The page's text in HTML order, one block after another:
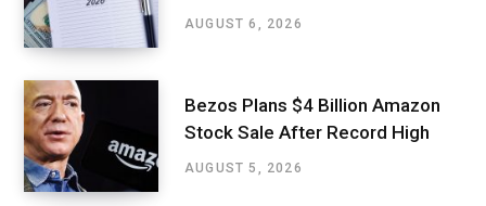
AUGUST 6, 2026
Bezos Plans $4 Billion Amazon
Stock Sale After Record High
AUGUST 5, 2026